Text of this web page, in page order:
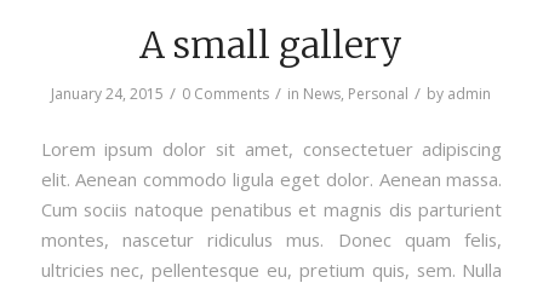
A small gallery
January 24, 2015 / 0 Comments / in News, Personal / by admin
Lorem ipsum dolor sit amet, consectetuer adipiscing
elit. Aenean commodo ligula eget dolor. Aenean massa.
Cum sociis natoque penatibus et magnis dis parturient
montes, nascetur ridiculus mus. Donec quam felis,
ultricies nec, pellentesque eu, pretium quis, sem. Nulla